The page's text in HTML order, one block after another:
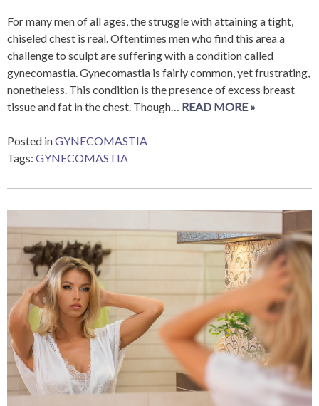
For many men of all ages, the struggle with attaining a tight,
chiseled chest is real. Oftentimes men who find this area a
challenge to sculpt are suffering with a condition called
gynecomastia. Gynecomastia is fairly common, yet frustrating,
nonetheless. This condition is the presence of excess breast
tissue and fat in the chest. Though… READ MORE »
Posted inGYNECOMASTIA
Tags: GYNECOMASTIA